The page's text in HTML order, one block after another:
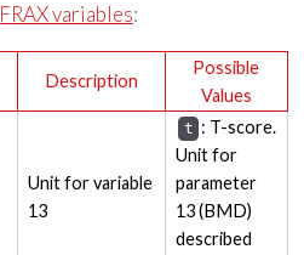
FRAX variables:
Description
Possible
Values
Unit for variable
13
t : T-score.
Unit for
parameter
13 (BMD)
described